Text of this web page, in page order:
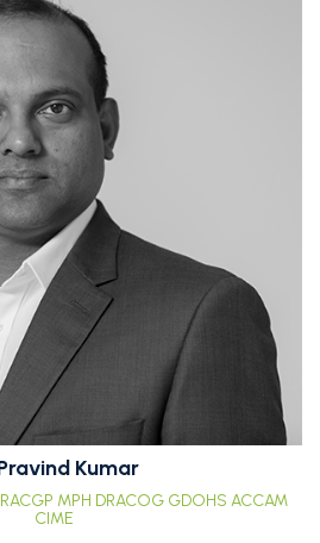
Kumar
MPH DRACOG GDOHS ACCAM
CIME